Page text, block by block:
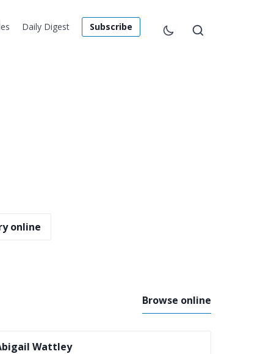
Daily Digest Subscribe
online
Browse online
Wattley